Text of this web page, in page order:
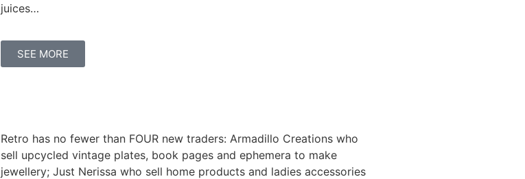
juices…
SEE MORE
Retro has no fewer than FOUR new traders: Armadillo Creations who
sell upcycled vintage plates, book pages and ephemera to make
jewellery; Just Nerissa who sell home products and ladies accessories